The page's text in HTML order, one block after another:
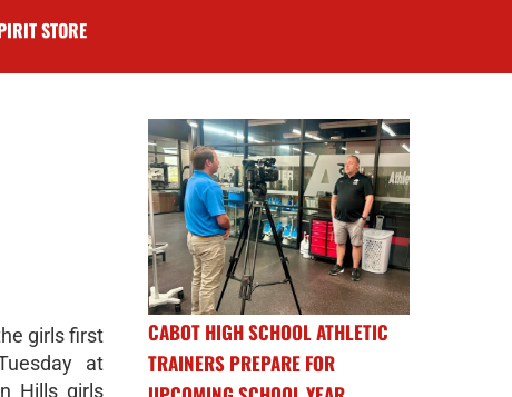
STORE
girls first
at
Hills girls
CABOT HIGH SCHOOL ATHLETIC
TRAINERS PREPARE FOR